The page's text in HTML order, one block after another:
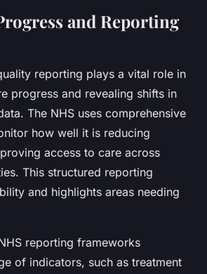
and Reporting
reporting plays a vital role in
progress and revealing shifts in
The NHS uses comprehensive
how well it is reducing
access to care across
This structured reporting
and highlights areas needing
reporting frameworks
of indicators, such as treatment